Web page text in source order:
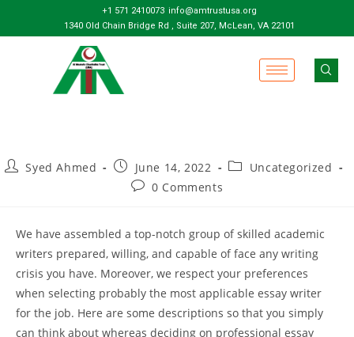
+1 571 2410073 info@amtrustusa.org
1340 Old Chain Bridge Rd , Suite 207, McLean, VA 22101
Syed Ahmed June 14, 2022
Uncategorized
0 Comments
We have assembled a top-notch group of skilled academic
writers prepared, willing, and capable of face any writing
crisis you have. Moreover, we respect your preferences
when selecting probably the most applicable essay writer
for the job. Here are some descriptions so that you simply
can think about whereas deciding on professional essay